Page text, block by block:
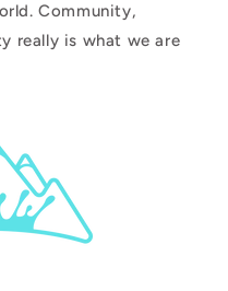
Community,
really is what we are